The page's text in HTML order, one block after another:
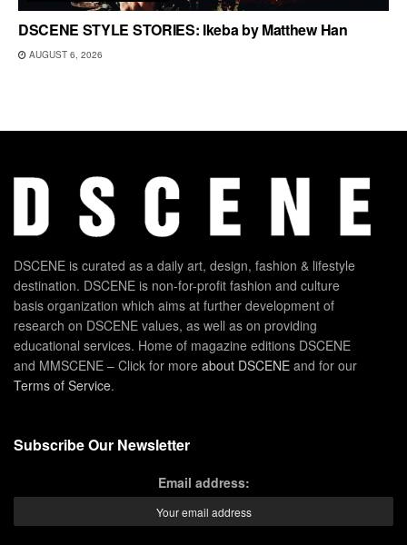
DSCENE STYLE STORIES: Ikeba by Matthew Han
AUGUST 6, 2026
DSCENE is curated as a daily art, design, fashion & lifestyle
destination. DSCENE is non-for-profit fashion and culture
basis organization which aims at further development of
research on DSCENE values, as well as on providing
educational services. Home of magazine editions DSCENE
and MMSCENE – Click for more about DSCENE and for our
Terms of Service.
Subscribe Our Newsletter
Email address: